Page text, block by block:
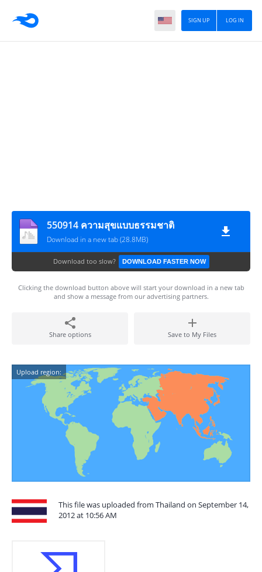
LOG IN
SIGN UP
550914 ความสุขแบบธรรมชาติ
Download in a new tab (28.8MB)
Download too slow? DOWNLOAD FASTER NOW
Clicking the download button above will start your download in a new tab
and show a message from our advertising partners.
Share options Save to My Files
Upload region:
This file was uploaded from Thailand on September 14,
2012 at 10:56 AM